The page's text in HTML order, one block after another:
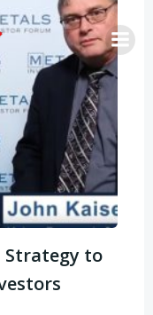
Strategy to